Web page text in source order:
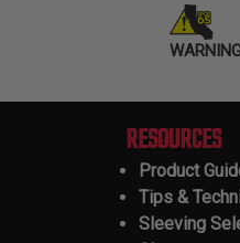
RESOURCES
Product
Tips &
Sleeving